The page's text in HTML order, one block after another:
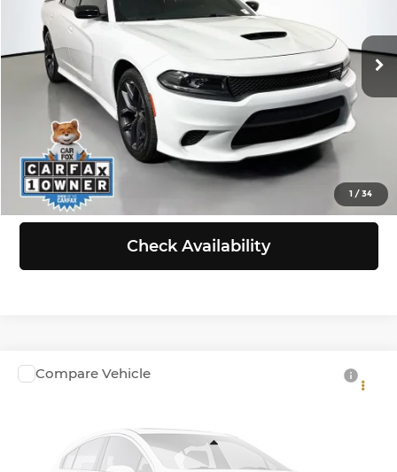
1 /34
VIN: 2C3CDXHG6PH584555 G262541EModel:
57,474 mi Ext. Int.
Retail Price:
$24,288
Doc Fee:
+$200
Selling Price:
$24,488
Click To Call
View Details
Check Availability
2023 Dodge Durango
1C4RDJDGXPC577149 E4213A Model:
Less
Compare Vehicle